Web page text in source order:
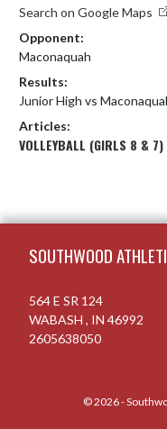
Search on Google Maps
Opponent:
Maconaquah
Results:
Junior High vs
Articles:
VOLLEYBALL (GIRLS 8 & 7)
SOUTHWOOD
564 E SR 124
WABASH , IN 46992
2605638050
© 2026 -